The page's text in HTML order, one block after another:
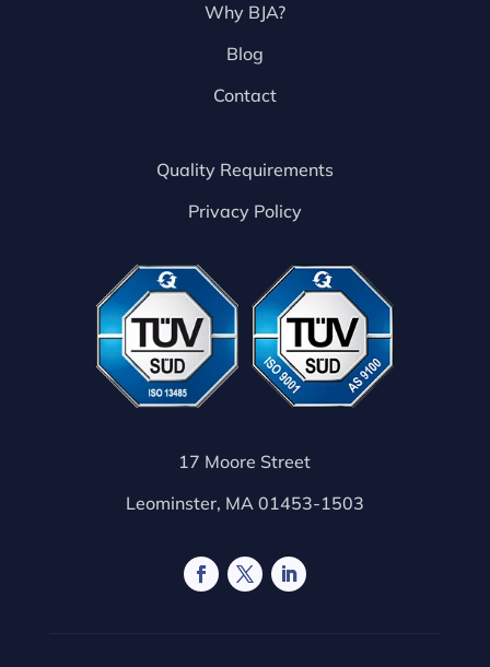
Why BJA?
Blog
Contact
Quality Requirements
Privacy Policy
17 Moore Street
Leominster, MA 01453-1503